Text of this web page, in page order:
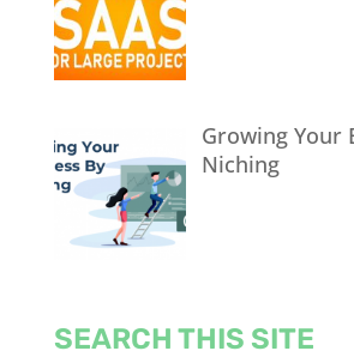
Growing Your
Niching
SEARCH THIS SITE